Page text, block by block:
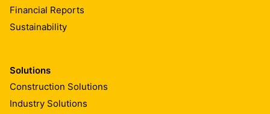
Financial Reports
Sustainability
Solutions
Construction Solutions
Industry Solutions